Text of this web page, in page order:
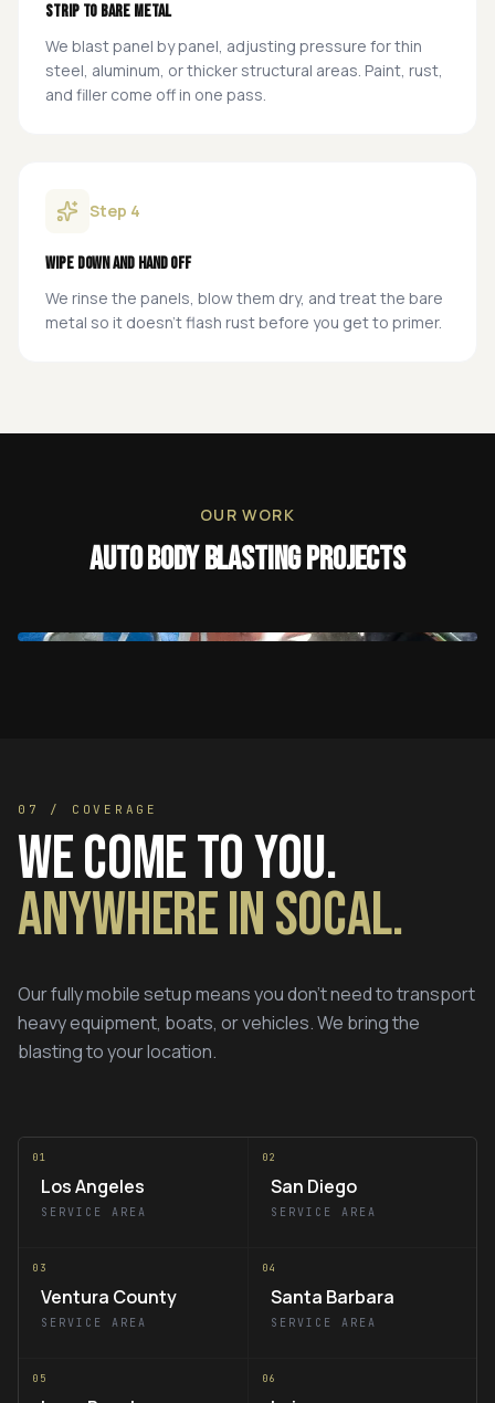
Strip to Bare Metal
We blast panel by panel, adjusting pressure for thin
steel, aluminum, or thicker structural areas. Paint, rust,
and filler come off in one pass.
Step 4
Wipe Down and Hand Off
We rinse the panels, blow them dry, and treat the bare
metal so it doesn't flash rust before you get to primer.
OUR WORK
Auto Body BlastingProjects
07 / COVERAGE
We come to you.
Anywhere in SoCal.
Our fully mobile setup means you don't need to transport
heavy equipment, boats, or vehicles. We bring the
blasting to your location.
01
Los Angeles
SERVICE AREA
02
San Diego
SERVICE AREA
03
Ventura County
SERVICE AREA
04
Santa Barbara
SERVICE AREA
05 06